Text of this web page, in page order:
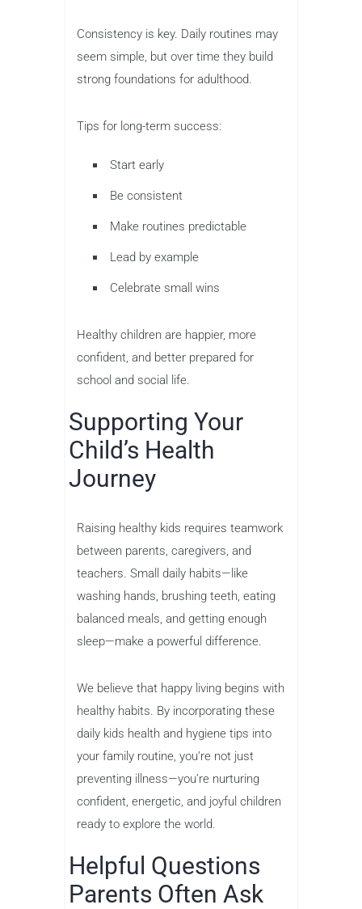
Consistency is key. Daily routines may
seem simple, but over time they build
strong foundations for adulthood.
Tips for long-term success:
Start early
Be consistent
Make routines predictable
Lead by example
Celebrate small wins
Healthy children are happier, more
confident, and better prepared for
school and social life.
Supporting Your
Child’s Health
Journey
Raising healthy kids requires teamwork
between parents, caregivers, and
teachers. Small daily habits—like
washing hands, brushing teeth, eating
balanced meals, and getting enough
sleep—make a powerful difference.
We believe that happy living begins with
healthy habits. By incorporating these
daily kids health and hygiene tips into
your family routine, you’re not just
preventing illness—you’re nurturing
confident, energetic, and joyful children
ready to explore the world.
Helpful Questions
Parents Often Ask